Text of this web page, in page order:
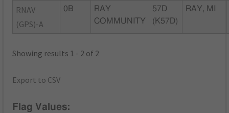
RNAV
(GPS)-A
0B
RAY
COMMUNITY
57D
(K57D)
RAY, MI
Showing results 1 - 2 of 2
Export to CSV
Flag Values: